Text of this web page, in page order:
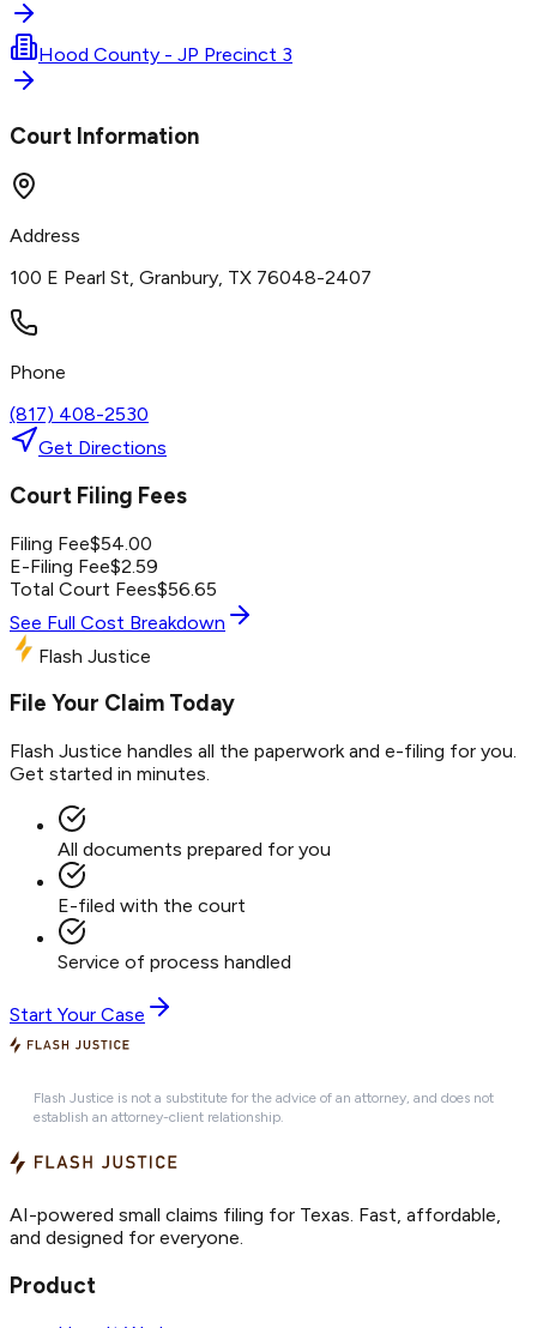
Hood County - JP Precinct 3
Court Information
Address
100 E Pearl St, Granbury, TX 76048-2407
Phone
(817) 408-2530
Get Directions
Court Filing Fees
Filing Fee$54.00
E-Filing Fee$2.59
Total Court Fees$56.65
See Full Cost Breakdown
Flash Justice
File Your Claim Today
Flash Justice handles all the paperwork and e-filing for you.
Get started in minutes.
All documents prepared for you
E-filed with the court
Service of process handled
Start Your Case
Flash Justice is not a substitute for the advice of an attorney, and does not
establish an attorney-client relationship.
AI-powered small claims filing for Texas. Fast, affordable,
and designed for everyone.
Product